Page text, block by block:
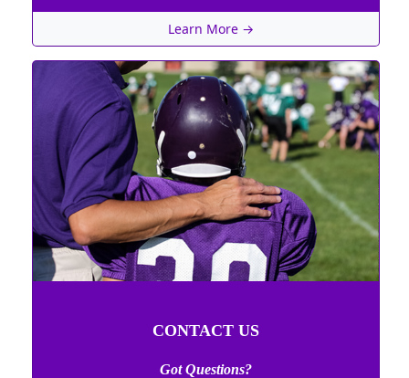
Learn More →
CONTACT US
Got Questions?